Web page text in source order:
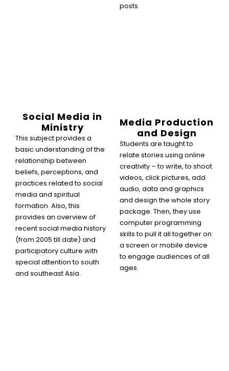
posts.
Social Media in
Ministry
This subject provides a
basic understanding of the
relationship between
beliefs, perceptions, and
practices related to social
media and spiritual
formation. Also, this
provides an overview of
recent social media history
(from 2005 till date) and
participatory culture with
special attention to south
and southeast Asia.
Media Production
and Design
Students are taught to
relate stories using online
creativity – to write, to shoot
videos, click pictures, add
audio, data and graphics
and design the whole story
package. Then, they use
computer programming
skills to pull it all together on
a screen or mobile device
to engage audiences of all
ages.